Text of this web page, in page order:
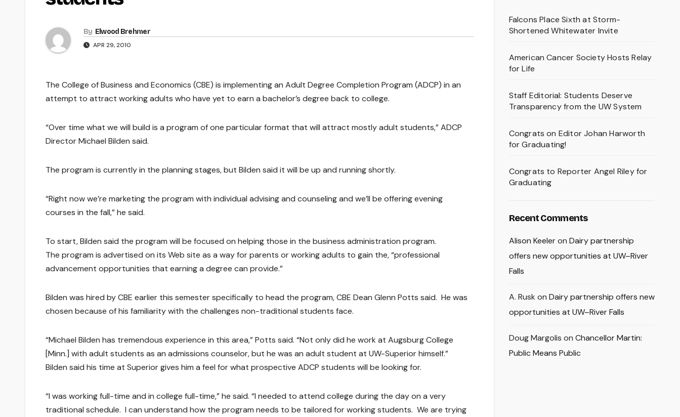
By Elwood Brehmer
APR 29, 2010
The College of Business and Economics (CBE) is implementing an Adult Degree Completion Program (ADCP) in an
attempt to attract working adults who have yet to earn a bachelor’s degree back to college.
“Over time what we will build is a program of one particular format that will attract mostly adult students,” ADCP
Director Michael Bilden said.
The program is currently in the planning stages, but Bilden said it will be up and running shortly.
“Right now we’re marketing the program with individual advising and counseling and we’ll be offering evening
courses in the fall,” he said.
To start, Bilden said the program will be focused on helping those in the business administration program.
The program is advertised on its Web site as a way for parents or working adults to gain the, “professional
advancement opportunities that earning a degree can provide.”
Bilden was hired by CBE earlier this semester specifically to head the program, CBE Dean Glenn Potts said. He was
chosen because of his familiarity with the challenges non-traditional students face.
“Michael Bilden has tremendous experience in this area,” Potts said. “Not only did he work at Augsburg College
[Minn.] with adult students as an admissions counselor, but he was an adult student at UW-Superior himself.”
Bilden said his time at Superior gives him a feel for what prospective ADCP students will be looking for.
“I was working full-time and in college full-time,” he said. “I needed to attend college during the day on a very
traditional schedule. I can understand how the program needs to be tailored for working students. We are trying
Falcons Place Sixth at Storm-
Shortened Whitewater Invite
American Cancer Society Hosts Relay
for Life
Staff Editorial: Students Deserve
Transparency from the UW System
Congrats on Editor Johan Harworth
for Graduating!
Congrats to Reporter Angel Riley for
Graduating
Recent Comments
Alison Keeleron Dairy partnership
offers new opportunities at UW–River
Falls
A. Rusk on Dairy partnership offers new
opportunities at UW–River Falls
Doug Margolis on Chancellor Martin:
Public Means Public